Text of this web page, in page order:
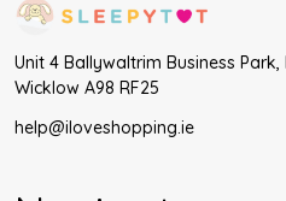
Unit 4 Ballywaltrim Business
Wicklow A98 RF25
help@iloveshopping.ie